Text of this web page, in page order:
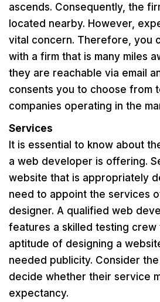
ascends. Consequently, the
located nearby. However,
vital concern. Therefore, you
with a firm that is many miles
they are reachable via email
consents you to choose from
companies operating in the
Services
It is essential to know about
a web developer is offering.
website that is appropriately
need to appoint the services
designer. A qualified web
features a skilled testing crew
aptitude of designing a
needed publicity. Consider
decide whether their service
expectancy.